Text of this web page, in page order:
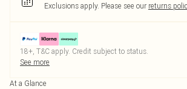
Exclusions apply. Please see our returns
18+, T&C apply. Credit subject to status.
See more
At a Glance